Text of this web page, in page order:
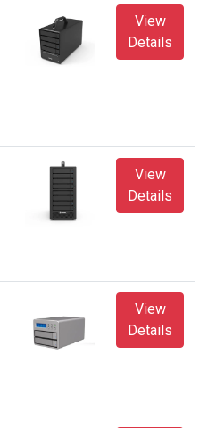
View
Details
View
Details
View
Details